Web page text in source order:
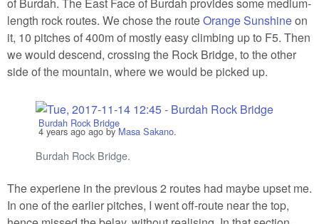
of Burdah. The East Face of Burdah provides some medium-
length rock routes. We chose the routeOrange Sunshineon
it, 10 pitches of 400m of mostly easy climbing up to F5. Then
we would descend, crossing the Rock Bridge, to the other
side of the mountain, where we would be picked up.
Burdah Rock Bridge
4 years agoago byMasa Sakano.
Burdah Rock Bridge.
The experiene in the previous 2 routes had maybe upset me.
In one of the earlier pitches, I went off-route near the top,